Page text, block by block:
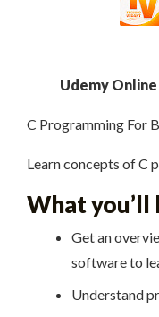
Udemy
C Programming For
Learn concepts of C
What you’ll
Get an
software to
Understand